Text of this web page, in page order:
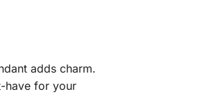
adds charm.
have for your